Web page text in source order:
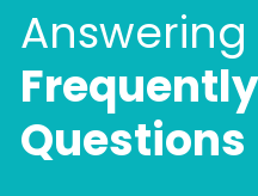
Questions